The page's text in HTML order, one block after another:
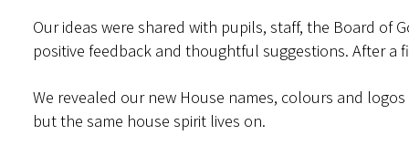
Our ideas were shared with pupils, staff, the Board of
positive feedback and thoughtful suggestions. After a
We revealed our new House names, colours and
but the same house spirit lives on.